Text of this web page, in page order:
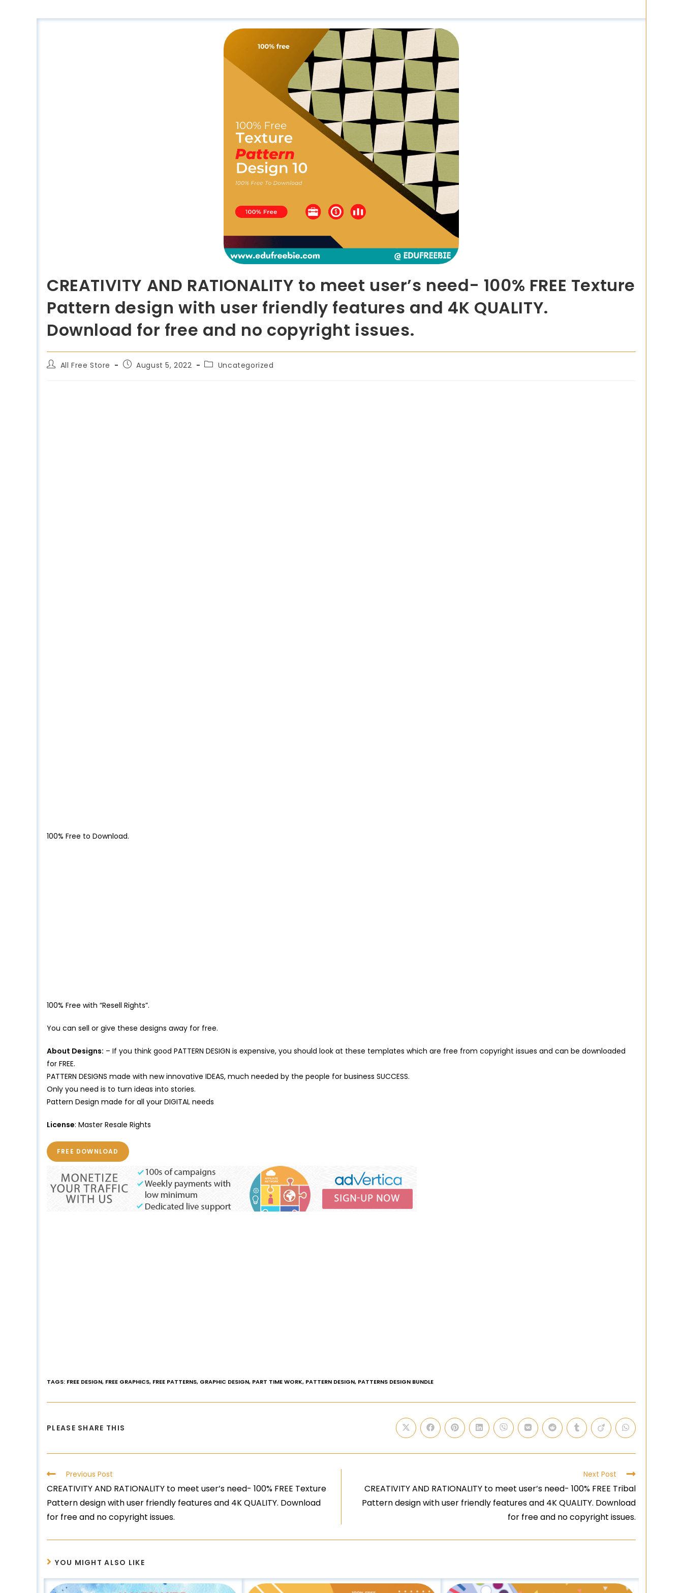
CREATIVITY AND RATIONALITY to meet user’s need- 100% FREE Texture
Pattern design with user friendly features and 4K QUALITY.
Download for free and no copyright issues.
All Free Store August 5, 2022 Uncategorized
100% Free to Download.
100% Free with “Resell Rights”.
You can sell or give these designs away for free.
About Designs: – If you think good PATTERN DESIGN is expensive, you should look at these templates which are free from copyright issues and can be downloaded
for FREE.
PATTERN DESIGNS made with new innovative IDEAS, much needed by the people for business SUCCESS.
Only you need is to turn ideas into stories.
Pattern Design made for all your DIGITAL needs
License: Master Resale Rights
FREE DOWNLOAD
TAGS: FREE DESIGN, FREE GRAPHICS, FREE PATTERNS, GRAPHIC DESIGN, PART TIME WORK, PATTERN DESIGN, PATTERNS DESIGN BUNDLE
PLEASE SHARE THIS
Previous Post
CREATIVITY AND RATIONALITY to meet user’s need- 100% FREE Texture
Pattern design with user friendly features and 4K QUALITY. Download
for free and no copyright issues.
Next Post
CREATIVITY AND RATIONALITY to meet user’s need- 100% FREE Tribal
Pattern design with user friendly features and 4K QUALITY. Download
for free and no copyright issues.
YOU MIGHT ALSO LIKE